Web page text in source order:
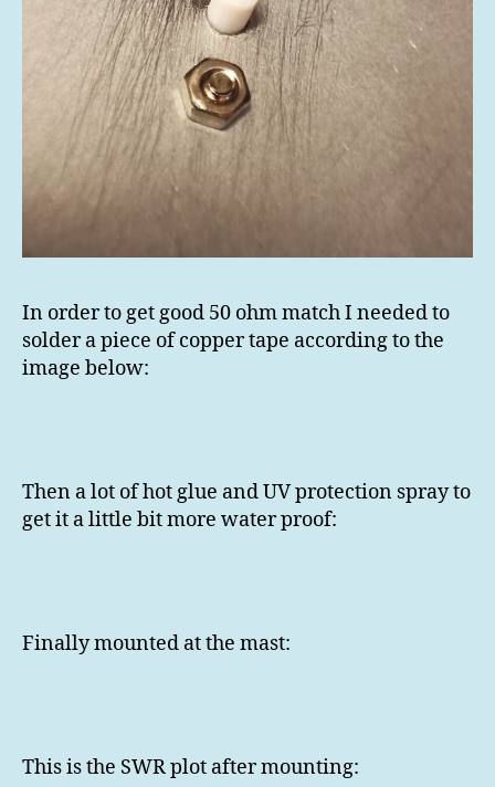
In order to get good 50 ohm match I needed to
solder a piece of copper tape according to the
image below:
Then a lot of hot glue and UV protection spray to
get it a little bit more water proof:
Finally mounted at the mast:
This is the SWR plot after mounting: